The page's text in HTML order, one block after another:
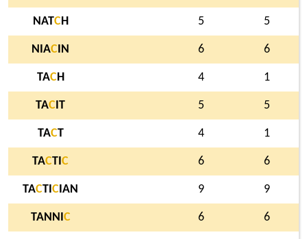
NATCH 5 5
NIAC IN 6 6
TACH 4 1
TAC IT 5 5
TACT 4 1
TACTI C 6 6
TACTI C IAN 9 9
TANNI C 6 6